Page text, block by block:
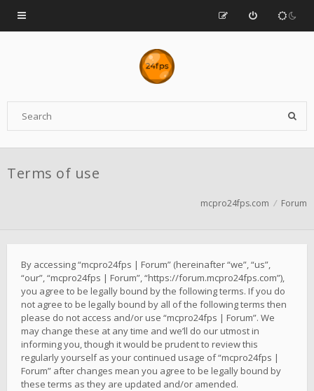
Terms of use
mcpro24fps.com Forum
By accessing “mcpro24fps | Forum” (hereinafter “we”, “us”,
“our”, “mcpro24fps | Forum”, “https://forum.mcpro24fps.com”),
you agree to be legally bound by the following terms. If you do
not agree to be legally bound by all of the following terms then
please do not access and/or use “mcpro24fps | Forum”. We
may change these at any time and we’ll do our utmost in
informing you, though it would be prudent to review this
regularly yourself as your continued usage of “mcpro24fps |
Forum” after changes mean you agree to be legally bound by
these terms as they are updated and/or amended.